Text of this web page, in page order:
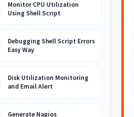
Monitor CPU Utilization
Using Shell Script
Debugging Shell Script Errors
Easy Way
Disk Utilization Monitoring
and Email Alert
Generate Nagios